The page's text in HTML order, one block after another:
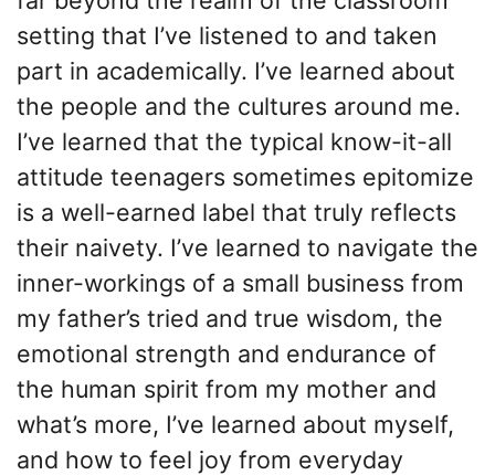
setting that I’ve listened to and taken
part in academically. I’ve learned about
the people and the cultures around me.
I’ve learned that the typical know-it-all
attitude teenagers sometimes epitomize
is a well-earned label that truly reflects
their naivety. I’ve learned to navigate the
inner-workings of a small business from
my father’s tried and true wisdom, the
emotional strength and endurance of
the human spirit from my mother and
what’s more, I’ve learned about myself,
and how to feel joy from everyday